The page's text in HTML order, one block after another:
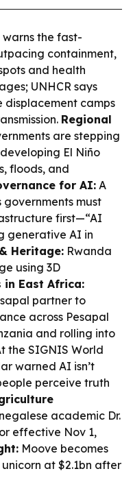
warns the fast-
containment,
and health
UNHCR says
displacement camps
Regional
are stepping
El Niño
floods, and
for AI: A
must
first—“AI
generative AI in
Heritage: Rwanda
using 3D
in East Africa:
partner to
across Pesapal
and rolling into
the SIGNIS World
warned AI isn’t
perceive truth
academic Dr.
effective Nov 1,
Moove becomes
at $2.1bn after